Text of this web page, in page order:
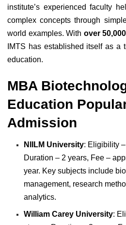
institute’s experienced faculty
complex concepts through
world examples. With over
IMTS has established itself as a
education.
MBA
Education
Admission
NIILM University: Eligibility
Duration – 2 years, Fee –
year. Key subjects include
management, research
analytics.
William Carey University: